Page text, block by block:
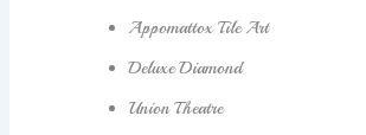
Appomattox Tile Art
Deluxe Diamond
Union Theatre